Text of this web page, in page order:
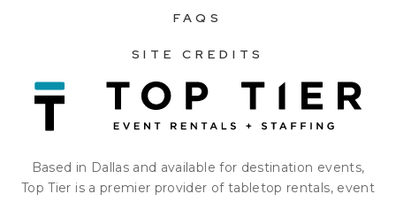
FAQS
SITE CREDITS
Based in Dallas and available for destination events,
Top Tier is a premier provider of tabletop rentals, event